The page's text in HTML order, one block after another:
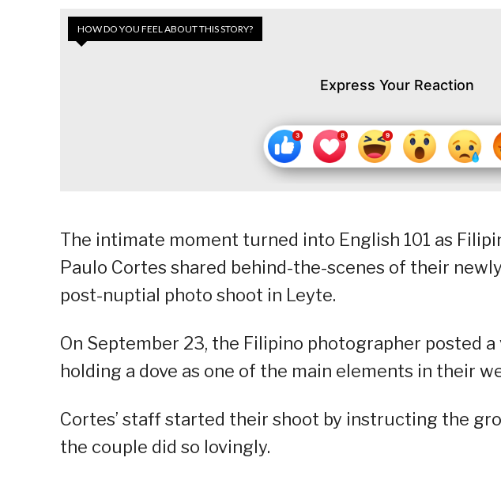
HOW DO YOU FEEL ABOUT THIS STORY?
Express Your Reaction
The intimate moment turned into English 101 as
Paulo Cortes shared behind-the-scenes of their
post-nuptial photo shoot in Leyte.
On September 23, the Filipino photographer posted a
holding a dove as one of the main elements in their
Cortes’ staff started their shoot by instructing the
the couple did so lovingly.